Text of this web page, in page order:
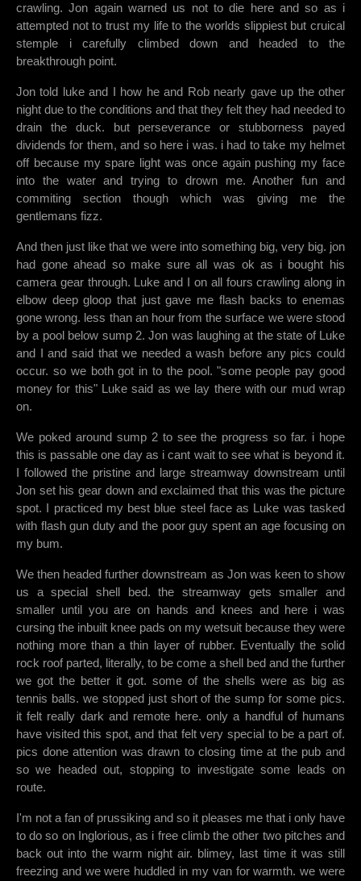
crawling. Jon again warned us not to die here and so as i
attempted not to trust my life to the worlds slippiest but cruical
stemple i carefully climbed down and headed to the
breakthrough point.
Jon told luke and I how he and Rob nearly gave up the other
night due to the conditions and that they felt they had needed to
drain the duck. but perseverance or stubborness payed
dividends for them, and so here i was. i had to take my helmet
off because my spare light was once again pushing my face
into the water and trying to drown me. Another fun and
commiting section though which was giving me the
gentlemans fizz.
And then just like that we were into something big, very big. jon
had gone ahead so make sure all was ok as i bought his
camera gear through. Luke and I on all fours crawling along in
elbow deep gloop that just gave me flash backs to enemas
gone wrong. less than an hour from the surface we were stood
by a pool below sump 2. Jon was laughing at the state of Luke
and I and said that we needed a wash before any pics could
occur. so we both got in to the pool. "some people pay good
money for this" Luke said as we lay there with our mud wrap
on.
We poked around sump 2 to see the progress so far. i hope
this is passable one day as i cant wait to see what is beyond it.
I followed the pristine and large streamway downstream until
Jon set his gear down and exclaimed that this was the picture
spot. I practiced my best blue steel face as Luke was tasked
with flash gun duty and the poor guy spent an age focusing on
my bum.
We then headed further downstream as Jon was keen to show
us a special shell bed. the streamway gets smaller and
smaller until you are on hands and knees and here i was
cursing the inbuilt knee pads on my wetsuit because they were
nothing more than a thin layer of rubber. Eventually the solid
rock roof parted, literally, to be come a shell bed and the further
we got the better it got. some of the shells were as big as
tennis balls. we stopped just short of the sump for some pics.
it felt really dark and remote here. only a handful of humans
have visited this spot, and that felt very special to be a part of.
pics done attention was drawn to closing time at the pub and
so we headed out, stopping to investigate some leads on
route.
I'm not a fan of prussiking and so it pleases me that i only have
to do so on Inglorious, as i free climb the other two pitches and
back out into the warm night air. blimey, last time it was still
freezing and we were huddled in my van for warmth. we were